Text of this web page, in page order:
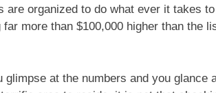
are organized to do what ever it takes
far more than $100,000 higher than the
glimpse at the numbers and you